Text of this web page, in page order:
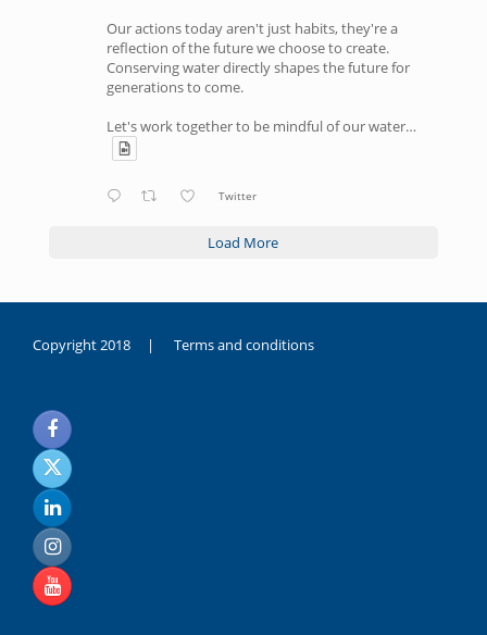
Our actions today aren't just habits, they're a
reflection of the future we choose to create.
Conserving water directly shapes the future for
generations to come.
Let's work together to be mindful of our water…
Twitter
Load More
Copyright 2018 | Terms and conditions
noksanlık
yaşayan
genç
kız
sikiş
sadece
ablasıyla
vakit
geçirip
hayatına